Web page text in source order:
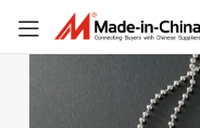
Custom Engraved Stainless